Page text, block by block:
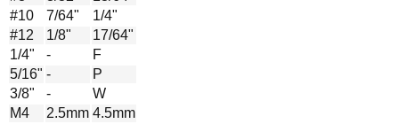
#10
7/64"
1/4"
#12
1/8"
17/64"
1/4"
-
F
5/16" -
P
3/8"
-
W
M4
2.5mm 4.5mm